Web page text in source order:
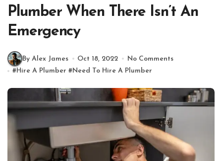
Plumber When There Isn’t An
Emergency
By Alex James Oct 18, 2022
No Comments
#Hire A Plumber #Need To Hire A Plumber